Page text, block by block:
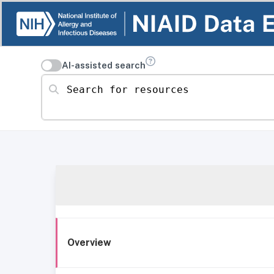
AI-assisted search
Search for resources
Overview